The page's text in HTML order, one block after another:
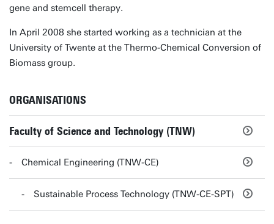
gene and stemcell therapy.
In April 2008 she started working as a technician at the
University of Twente at the Thermo-Chemical Conversion of
Biomass group.
ORGANISATIONS
Faculty of Science and Technology (TNW)
Chemical Engineering (TNW-CE)
Sustainable Process Technology (TNW-CE-SPT)